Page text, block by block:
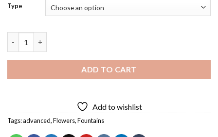
Type
ADD TO CART
Add to wishlist
Tags:advanced,Flowers,Fountains